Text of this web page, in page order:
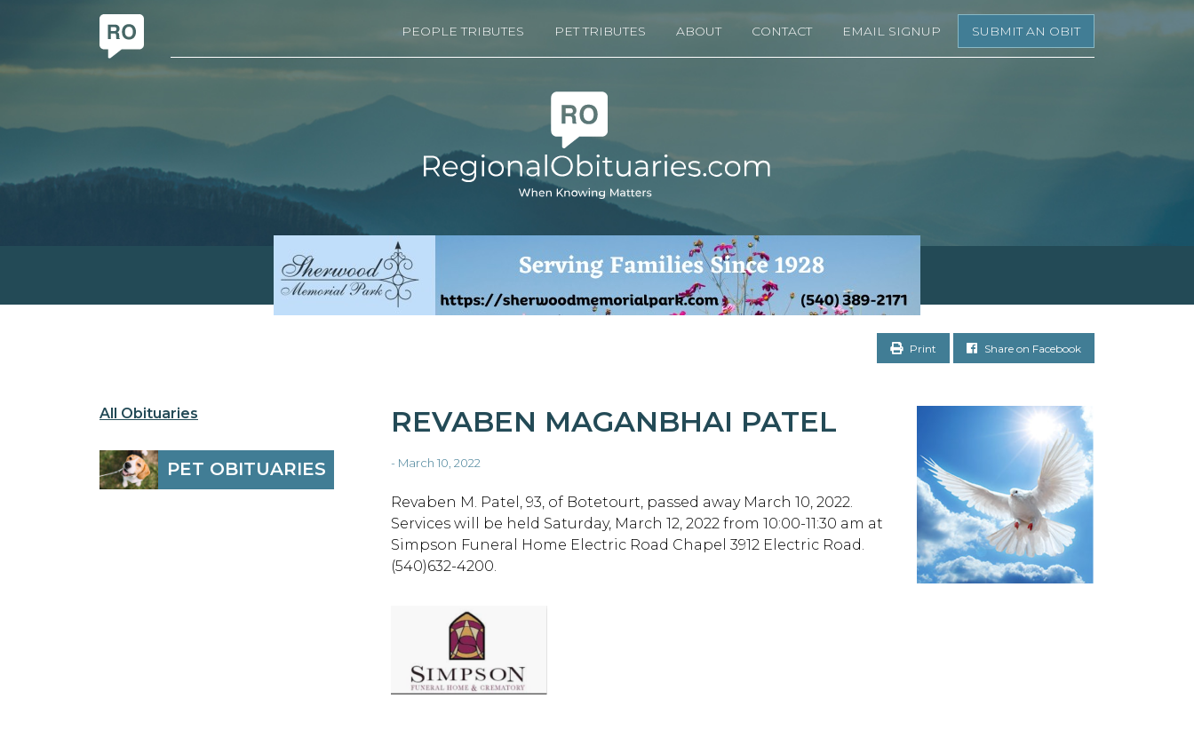
PEOPLE TRIBUTES PET TRIBUTES ABOUT CONTACT EMAIL SIGNUP SUBMIT AN OBIT
Print Share on Facebook
All Obituaries
PET OBITUARIES
REVABEN MAGANBHAI PATEL
- March 10, 2022
Revaben M. Patel, 93, of Botetourt, passed away March 10, 2022.
Services will be held Saturday, March 12, 2022 from 10:00-11:30 am at
Simpson Funeral Home Electric Road Chapel 3912 Electric Road.
(540)632-4200.